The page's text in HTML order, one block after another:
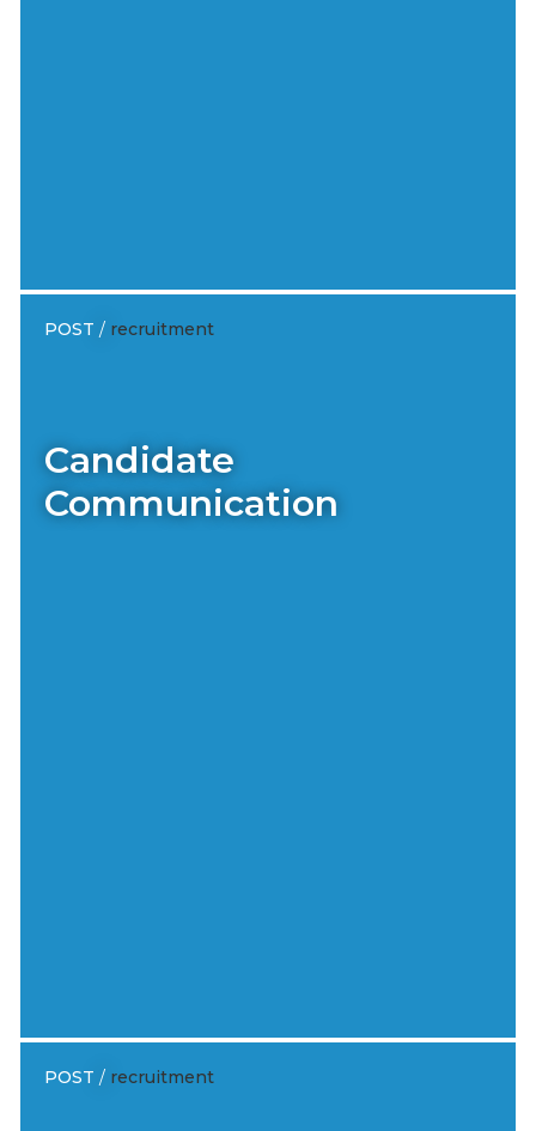
POST / recruitment
Candidate
Communication
POST / recruitment